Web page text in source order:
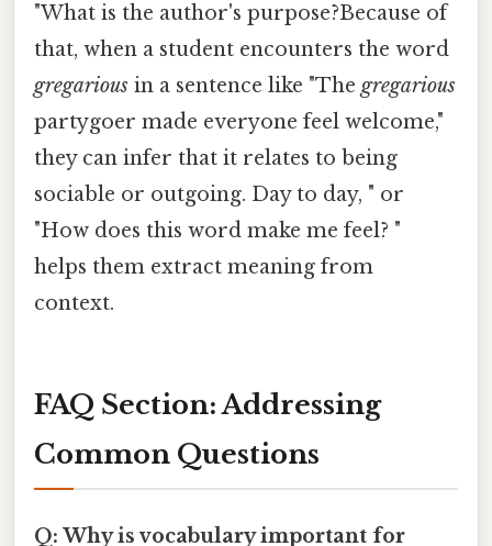
"What is the author's purpose?Because of
that, when a student encounters the word
gregarious in a sentence like "The gregarious
partygoer made everyone feel welcome,"
they can infer that it relates to being
sociable or outgoing. Day to day, " or
"How does this word make me feel? "
helps them extract meaning from
context.
FAQ Section: Addressing
Common Questions
Q: Why is vocabulary important for